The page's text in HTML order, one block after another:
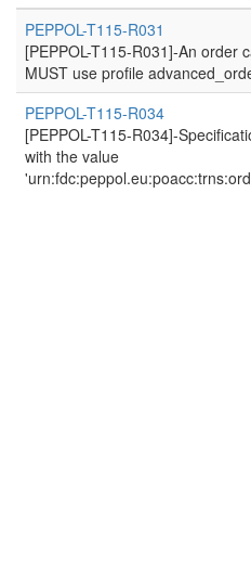
PEPPOL-T115-R031
[PEPPOL-T115-R031]-An order
MUST use profile
PEPPOL-T115-R034
[PEPPOL-T115-R034]-
with the value